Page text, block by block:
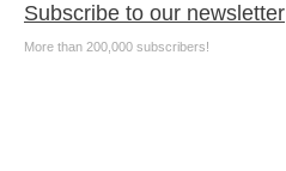
Subscribe to our newsletter
More than 200,000 subscribers!